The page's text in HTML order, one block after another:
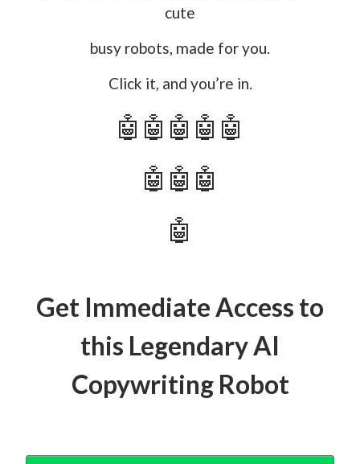
cute
busy robots, made for you.
Click it, and you’re in.
🤖🤖🤖🤖🤖
🤖🤖🤖
🤖
Get Immediate Access to
this Legendary AI
Copywriting Robot